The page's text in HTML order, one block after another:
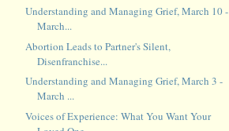
Understanding and Managing Grief, March 10 -
March...
Abortion Leads to Partner's Silent,
Disenfranchise...
Understanding and Managing Grief, March 3 -
March ...
Voices of Experience: What You Want Your